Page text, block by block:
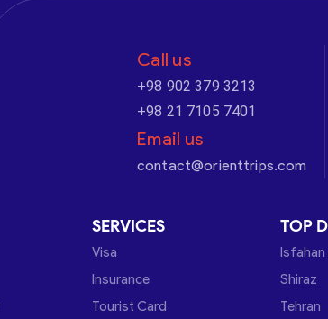
Call us
+98 902 379 3213
+98 21 7105 7401
Email us
contact@orienttrips.com
SERVICES
Visa
Insurance
Tourist Card
TOP
Isfahan
Shiraz
Tehran